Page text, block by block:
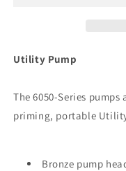
-
0003]
0003]
Utility Pump
The 6050-Series
priming, portable
Bronze pump